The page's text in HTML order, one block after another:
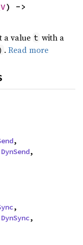
) ->
a value t with a
.Read more
,
DynSend,
,
DynSync,